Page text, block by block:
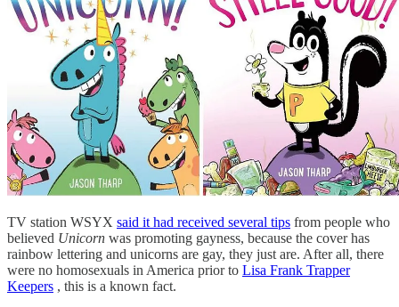
TV station WSYX said it had received several tips from people who
believed Unicorn was promoting gayness, because the cover has
rainbow lettering and unicorns are gay, they just are. After all, there
were no homosexuals in America prior to Lisa Frank Trapper
Keepers , this is a known fact.